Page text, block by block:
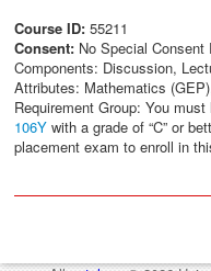
Course ID: 55211
Consent: No Special Consent
Components: Discussion,
Attributes: Mathematics
Requirement Group: You
106Y with a grade of “C” or
placement exam to enroll in